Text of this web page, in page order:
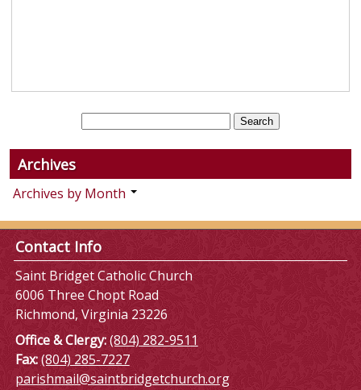
Archives
Archives by Month
Contact Info
Saint Bridget Catholic Church
6006 Three Chopt Road
Richmond, Virginia 23226
Office & Clergy:(804) 282-9511
Fax:(804) 285-7227
parishmail@saintbridgetchurch.org